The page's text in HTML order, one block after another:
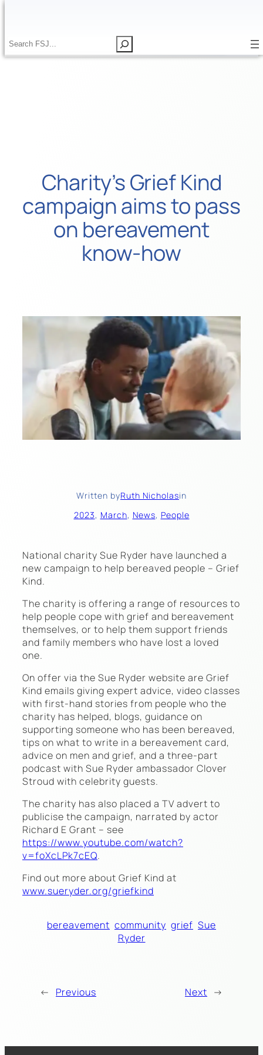
S
e
S
e
Charity’s Grief Kind
campaign aims to pass
on bereavement
know-how
Written byRuth Nicholasin
2023, March, News, People
National charity Sue Ryder have launched a
new campaign to help bereaved people – Grief
Kind.
The charity is offering a range of resources to
help people cope with grief and bereavement
themselves, or to help them support friends
and family members who have lost a loved
one.
On offer via the Sue Ryder website are Grief
Kind emails giving expert advice, video classes
with first-hand stories from people who the
charity has helped, blogs, guidance on
supporting someone who has been bereaved,
tips on what to write in a bereavement card,
advice on men and grief, and a three-part
podcast with Sue Ryder ambassador Clover
Stroud with celebrity guests.
The charity has also placed a TV advert to
publicise the campaign, narrated by actor
Richard E Grant – see
https://www.youtube.com/watch?
v=foXcLPk7cEQ.
Find out more about Grief Kind at
www.sueryder.org/griefkind
bereavement community grief Sue
Ryder
← Previous Next →